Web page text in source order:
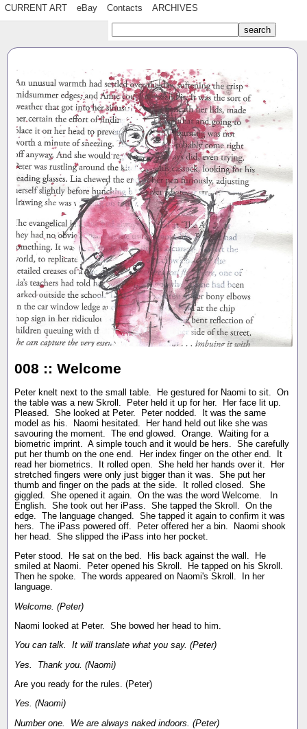
CURRENT ART eBay Contacts ARCHIVES
008 :: Welcome
Peter knelt next to the small table. He gestured for Naomi to sit. On
the table was a new Skroll. Peter held it up for her. Her face lit up.
Pleased. She looked at Peter. Peter nodded. It was the same
model as his. Naomi hesitated. Her hand held out like she was
savouring the moment. The end glowed. Orange. Waiting for a
biometric imprint. A simple touch and it would be hers. She carefully
put her thumb on the one end. Her index finger on the other end. It
read her biometrics. It rolled open. She held her hands over it. Her
stretched fingers were only just bigger than it was. She put her
thumb and finger on the pads at the side. It rolled closed. She
giggled. She opened it again. On the was the word Welcome. In
English. She took out her iPass. She tapped the Skroll. On the
edge. The language changed. She tapped it again to confirm it was
hers. The iPass powered off. Peter offered her a bin. Naomi shook
her head. She slipped the iPass into her pocket.
Peter stood. He sat on the bed. His back against the wall. He
smiled at Naomi. Peter opened his Skroll. He tapped on his Skroll.
Then he spoke. The words appeared on Naomi's Skroll. In her
language.
Welcome. (Peter)
Naomi looked at Peter. She bowed her head to him.
You can talk. It will translate what you say. (Peter)
Yes. Thank you. (Naomi)
Are you ready for the rules. (Peter)
Yes. (Naomi)
Number one. We are always naked indoors. (Peter)